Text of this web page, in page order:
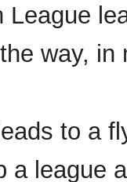
League
way,
to a
a league